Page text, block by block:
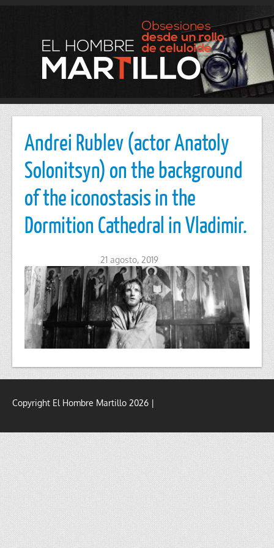
Andrei Rublev (actor Anatoly
Solonitsyn) on the background
of the iconostasis in the
Dormition Cathedral in Vladimir.
21 agosto, 2019
Copyright El Hombre Martillo 2026 |